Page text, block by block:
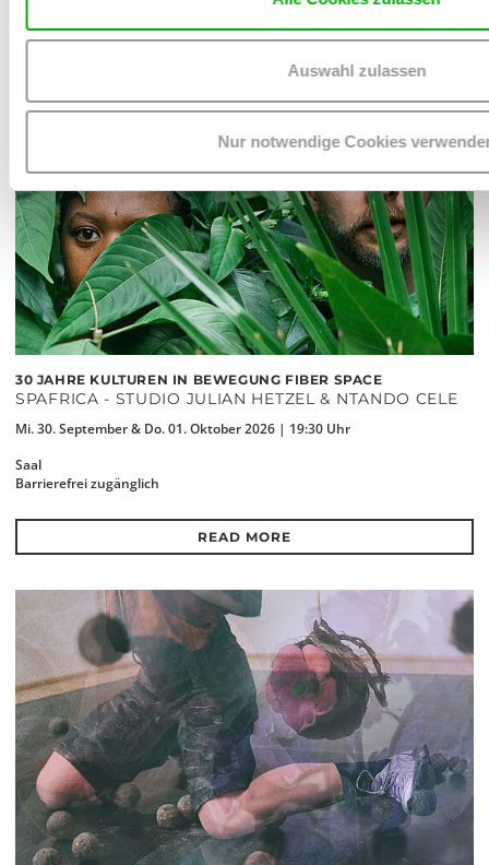
Auswahl zulassen
Nur notwendige Cookies
30 JAHRE KULTUREN IN BEWEGUNG FIBER SPACE
SPAFRICA - STUDIO JULIAN HETZEL & NTANDO CELE
Mi. 30. September & Do. 01. Oktober 2026 | 19:30 Uhr
Saal
Barrierefrei zugänglich
READ MORE